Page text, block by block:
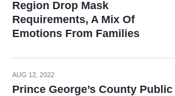
Region Drop Mask
Requirements, A Mix Of
Emotions From Families
AUG 12, 2022
Prince George’s County Public